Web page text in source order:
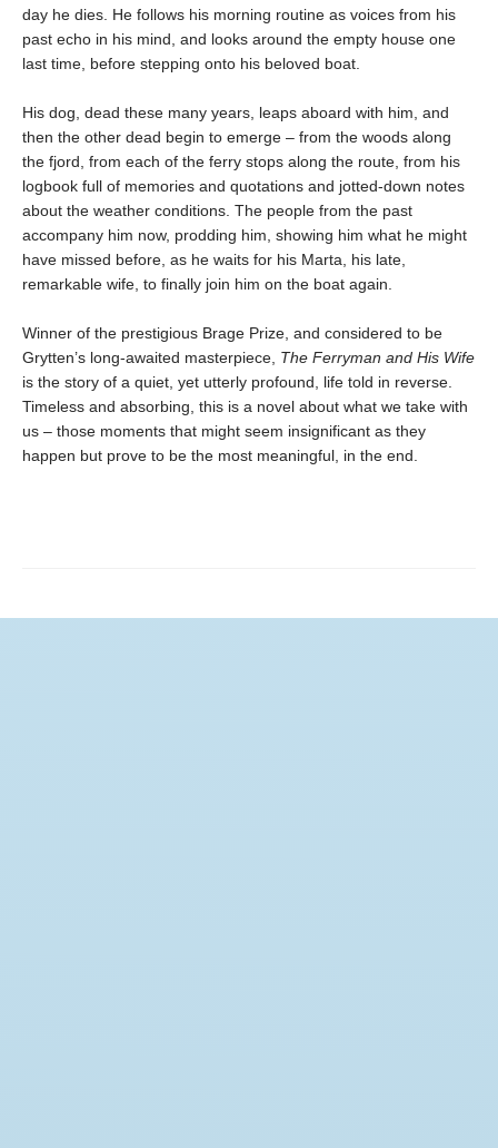
day he dies. He follows his morning routine as voices from his
past echo in his mind, and looks around the empty house one
last time, before stepping onto his beloved boat.
His dog, dead these many years, leaps aboard with him, and
then the other dead begin to emerge – from the woods along
the fjord, from each of the ferry stops along the route, from his
logbook full of memories and quotations and jotted-down notes
about the weather conditions. The people from the past
accompany him now, prodding him, showing him what he might
have missed before, as he waits for his Marta, his late,
remarkable wife, to finally join him on the boat again.
Winner of the prestigious Brage Prize, and considered to be
Grytten’s long-awaited masterpiece, The Ferryman and His Wife
is the story of a quiet, yet utterly profound, life told in reverse.
Timeless and absorbing, this is a novel about what we take with
us – those moments that might seem insignificant as they
happen but prove to be the most meaningful, in the end.